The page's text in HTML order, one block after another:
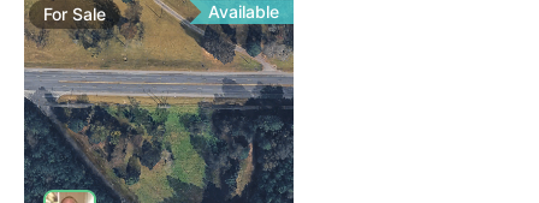
ForSale Available